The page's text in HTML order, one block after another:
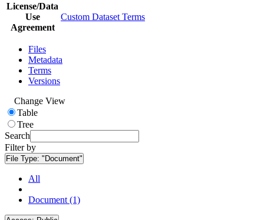
License/Data
Use
Agreement
Custom Dataset Terms
Files
Metadata
Terms
Versions
Change View
Table
Tree
Search
Filter by
File Type: "Document"
All
Document (1)